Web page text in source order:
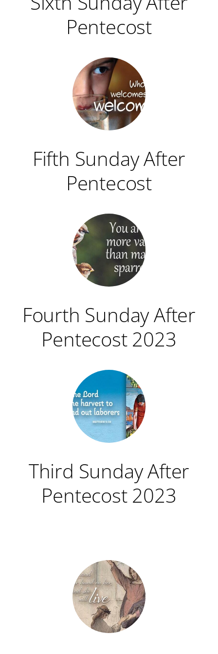
Pentecost
Fifth Sunday After
Pentecost
Fourth Sunday After
Pentecost 2023
Third Sunday After
Pentecost 2023